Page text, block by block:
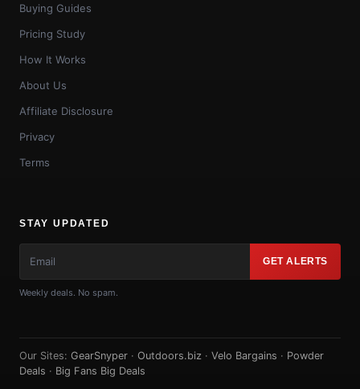
Buying Guides
Pricing Study
How It Works
About Us
Affiliate Disclosure
Privacy
Terms
STAY UPDATED
GET ALERTS
Weekly deals. No spam.
Our Sites: GearSnyper · Outdoors.biz · Velo Bargains · Powder
Deals · Big Fans Big Deals